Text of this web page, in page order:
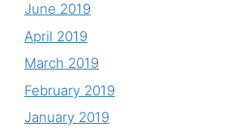
June 2019
April 2019
March 2019
February 2019
January 2019